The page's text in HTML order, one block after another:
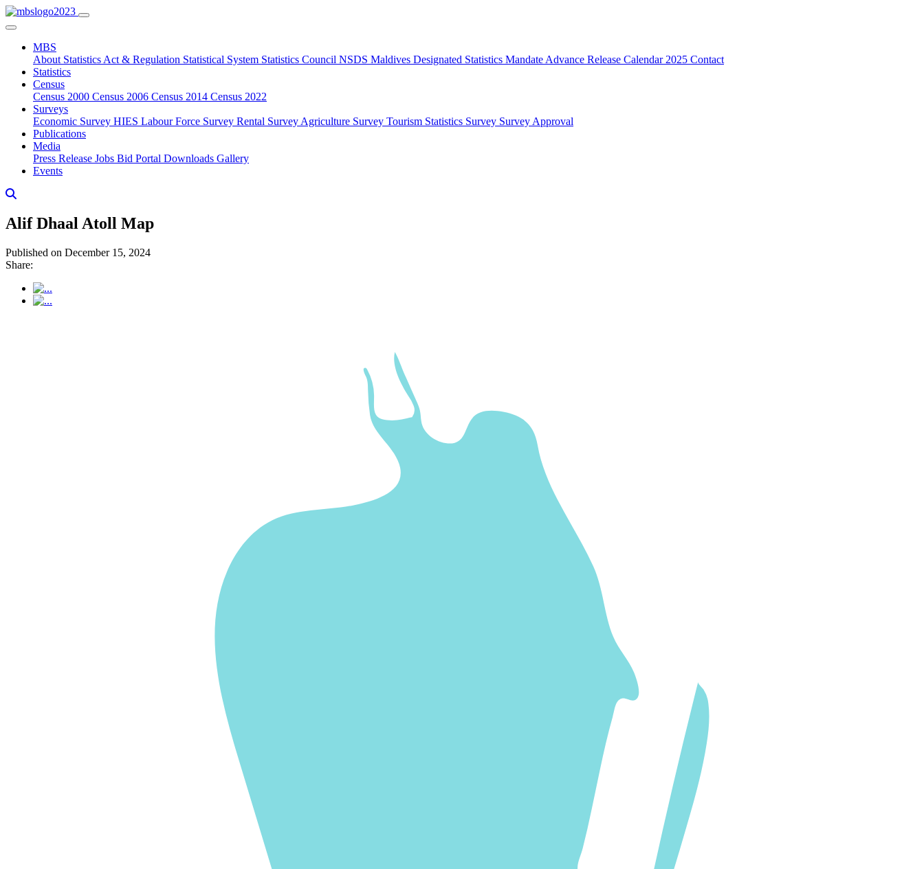
MBS
About Statistics Act & Regulation Statistical System Statistics Council NSDS Maldives Designated Statistics Mandate Advance Release Calendar 2025 Contact
Statistics
Census
Census 2000 Census 2006 Census 2014 Census 2022
Surveys
Economic Survey HIES Labour Force Survey Rental Survey Agriculture Survey Tourism Statistics Survey Survey Approval
Publications
Media
Press Release Jobs Bid Portal Downloads Gallery
Events
Alif Dhaal Atoll Map
Published on December 15, 2024
Share: